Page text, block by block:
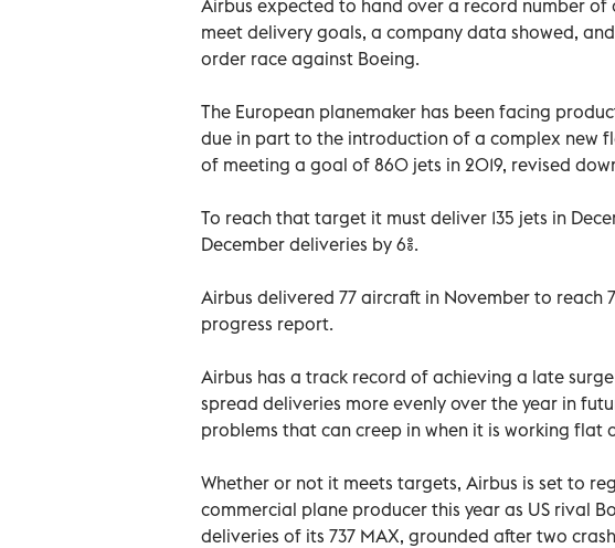
Airbus expected to hand over a record number
meet delivery goals, a company data showed,
order race against Boeing.
The European planemaker has been facing
due in part to the introduction of a complex new
of meeting a goal of 860 jets in 2019, revised
To reach that target it must deliver 135 jets in
December deliveries by 6%.
Airbus delivered 77 aircraft in November to reach
progress report.
Airbus has a track record of achieving a late
spread deliveries more evenly over the year in
problems that can creep in when it is working flat
Whether or not it meets targets, Airbus is set to
commercial plane producer this year as US rival
deliveries of its 737 MAX, grounded after two